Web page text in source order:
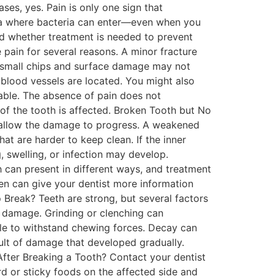
yes. Pain is only one sign that
where bacteria can enter—even when you
whether treatment is needed to prevent
for several reasons. A minor fracture
chips and surface damage may not
vessels are located. You might also
The absence of pain does not
the tooth is affected. Broken Tooth but No
the damage to progress. A weakened
are harder to keep clean. If the inner
or infection may develop.
present in different ways, and treatment
can give your dentist more information
Teeth are strong, but several factors
Grinding or clenching can
to withstand chewing forces. Decay can
of damage that developed gradually.
Breaking a Tooth? Contact your dentist
or sticky foods on the affected side and